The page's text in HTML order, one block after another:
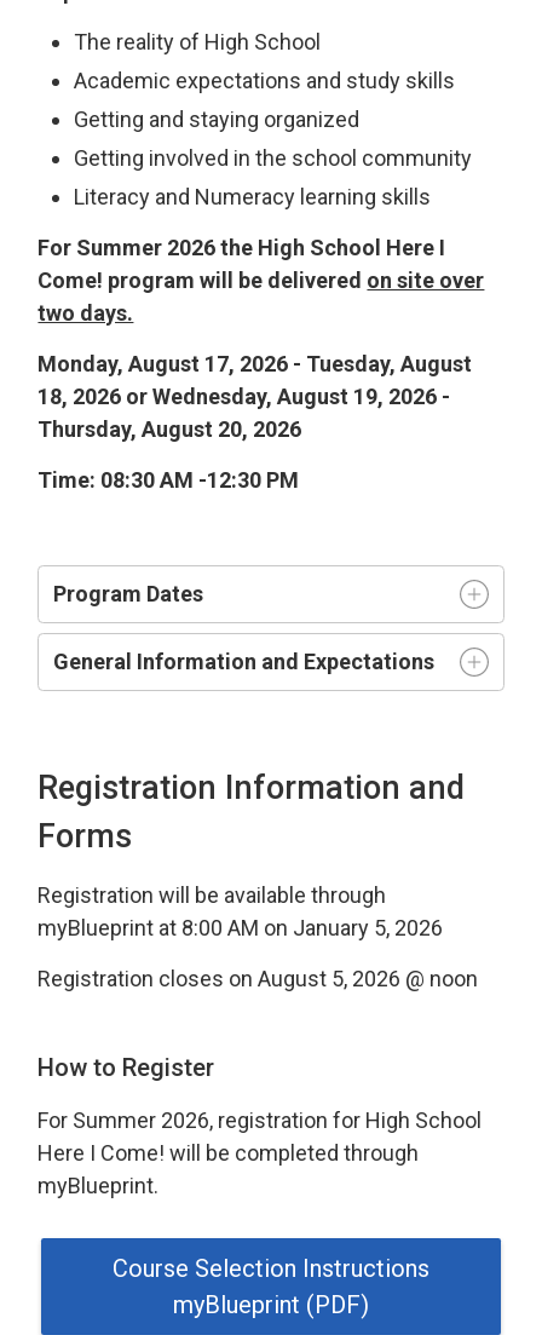
The reality of High School
Academic expectations and study skills
Getting and staying organized
Getting involved in the school community
Literacy and Numeracy learning skills
For Summer 2026 the High School Here I
Come! program will be delivered on site over
two days.
Monday, August 17, 2026 - Tuesday, August
18, 2026 or Wednesday, August 19, 2026 -
Thursday, August 20, 2026
Time: 08:30 AM -12:30 PM
Program Dates
General Information and Expectations
Registration Information and
Forms
Registration will be available through
myBlueprint at 8:00 AM on January 5, 2026
Registration closes on August 5, 2026 @ noon
How to Register
For Summer 2026, registration for High School
Here I Come! will be completed through
myBlueprint.
Course Selection Instructions
myBlueprint (PDF)